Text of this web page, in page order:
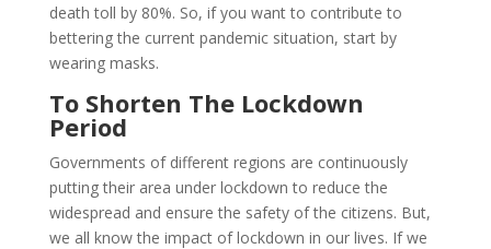
death toll by 80%. So, if you want to contribute to
bettering the current pandemic situation, start by
wearing masks.
To Shorten The Lockdown
Period
Governments of different regions are continuously
putting their area under lockdown to reduce the
widespread and ensure the safety of the citizens. But,
we all know the impact of lockdown in our lives. If we